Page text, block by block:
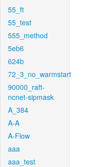
55_ft
55_test
555_method
5eb6
624b
72_3_no_warmstart
90000_raft-
ncnet-sipmask
A_384
A-A
A-Flow
aaa
aaa_test